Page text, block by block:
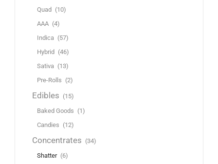
Quad (10)
AAA (4)
Indica (57)
Hybrid (46)
Sativa (13)
Pre-Rolls (2)
Edibles (15)
Baked Goods (1)
Candies (12)
Concentrates (34)
Shatter (6)